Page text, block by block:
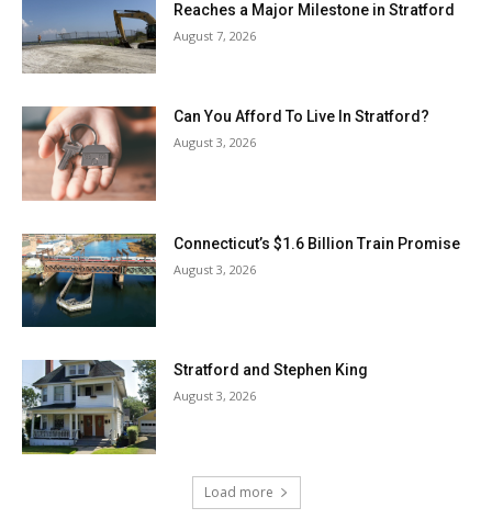
Reaches a Major Milestone in Stratford
August 7, 2026
Can You Afford To Live In Stratford?
August 3, 2026
Connecticut’s $1.6 Billion Train Promise
August 3, 2026
Stratford and Stephen King
August 3, 2026
Load more